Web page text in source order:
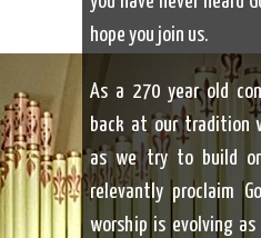
hope you join us.
As a 270 year old
back at our tradition
as we try to build
relevantly proclaim
worship is evolving